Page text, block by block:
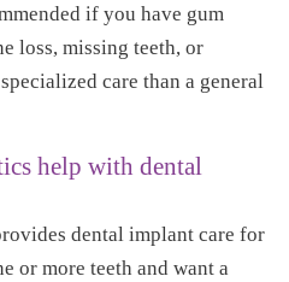
if you have gum
loss, missing teeth, or
care than a general
help with dental
dental implant care for
or more teeth and want a